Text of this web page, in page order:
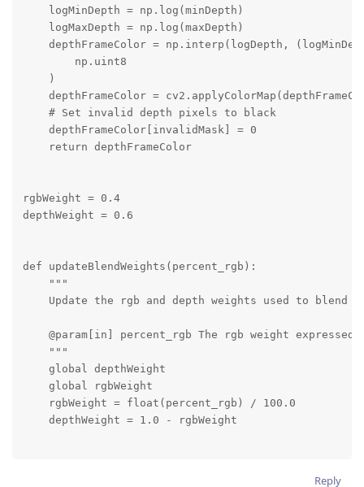
    logMinDepth = np.log(minDepth)
    logMaxDepth = np.log(maxDepth)
depthFrameColor = np.interp(logDepth,
        np.uint8
    )
depthFrameColor =
    # Set invalid depth pixels to black
    depthFrameColor[invalidMask] = 0
    return depthFrameColor
rgbWeight = 0.4
depthWeight = 0.6
def updateBlendWeights(percent_rgb):
    """
Update the rgb and depth weights used to blend
@param[in] percent_rgb The rgb weight expressed
    """
    global depthWeight
    global rgbWeight
    rgbWeight = float(percent_rgb) / 100.0
    depthWeight = 1.0 - rgbWeight
Reply